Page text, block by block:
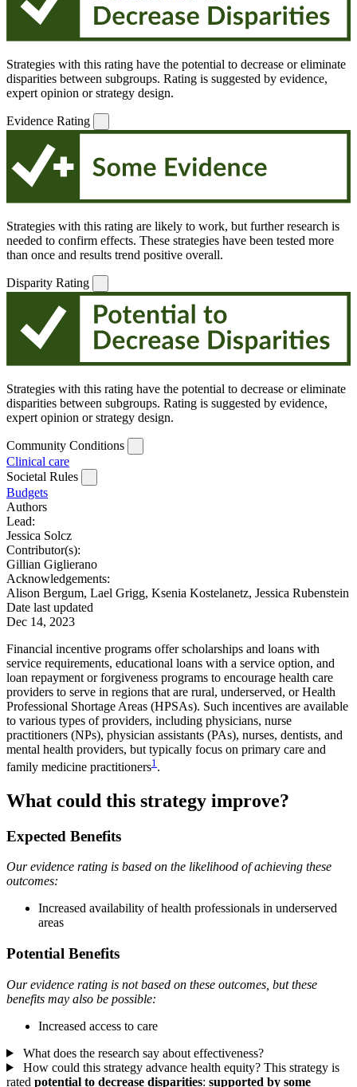
Strategies with this rating have the potential to decrease or eliminate
disparities between subgroups. Rating is suggested by evidence,
expert opinion or strategy design.
Evidence Rating
Strategies with this rating are likely to work, but further research is
needed to confirm effects. These strategies have been tested more
than once and results trend positive overall.
Disparity Rating
Strategies with this rating have the potential to decrease or eliminate
disparities between subgroups. Rating is suggested by evidence,
expert opinion or strategy design.
Community Conditions
Clinical care
Societal Rules
Budgets
Authors
Lead:
Jessica Solcz
Contributor(s):
Gillian Giglierano
Acknowledgements:
Alison Bergum, Lael Grigg, Ksenia Kostelanetz, Jessica Rubenstein
Date last updated
Dec 14, 2023
Financial incentive programs offer scholarships and loans with
service requirements, educational loans with a service option, and
loan repayment or forgiveness programs to encourage health care
providers to serve in regions that are rural, underserved, or Health
Professional Shortage Areas (HPSAs). Such incentives are available
to various types of providers, including physicians, nurse
practitioners (NPs), physician assistants (PAs), nurses, dentists, and
mental health providers, but typically focus on primary care and
family medicine practitioners1 .
What could this strategy improve?
Expected Benefits
Our evidence rating is based on the likelihood of achieving these
outcomes:
Increased availability of health professionals in underserved
areas
Potential Benefits
Our evidence rating is not based on these outcomes, but these
benefits may also be possible:
Increased access to care
What does the research say about effectiveness?
How could this strategy advance health equity? This strategy is
rated potential to decrease disparities: supported by some